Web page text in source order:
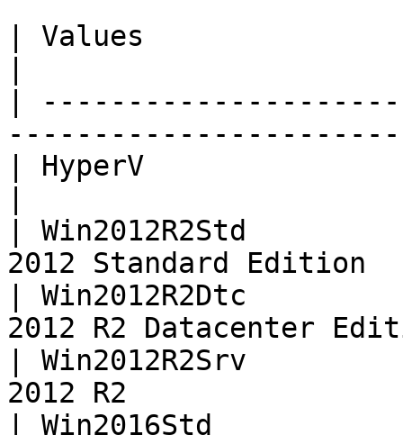
| Values
|
| HyperV                |
| Win2012R2Std
2012 Standard
| Win2012R2Dtc
2012 R2 Datacenter
| Win2012R2Srv
2012 R2
| Win2016Std            |